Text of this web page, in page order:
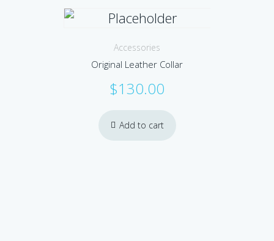
Accessories
Original Leather Collar
$130.00
Add to cart